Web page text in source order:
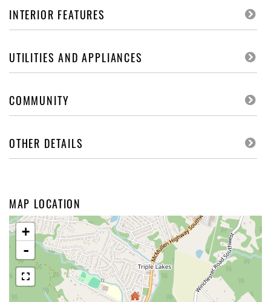
INTERIOR FEATURES
UTILITIES AND APPLIANCES
COMMUNITY
OTHER DETAILS
MAP LOCATION
+
-